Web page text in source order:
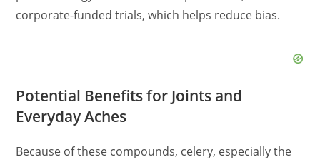
corporate-funded trials, which helps reduce bias.
Potential Benefits for Joints and
Everyday Aches
Because of these compounds, celery, especially the